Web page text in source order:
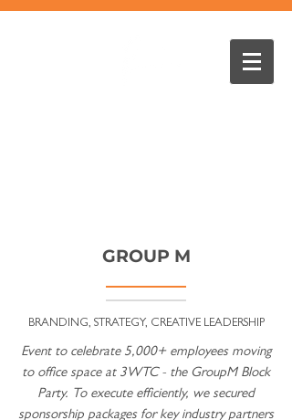
GROUP M
BRANDING, STRATEGY, CREATIVE LEADERSHIP
Event to celebrate 5,000+ employees moving
to office space at 3WTC - the GroupM Block
Party. To execute efficiently, we secured
sponsorship packages for key industry partners